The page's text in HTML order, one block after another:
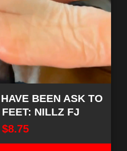
BEEN ASK TO
NILLZ FJ
$8.75